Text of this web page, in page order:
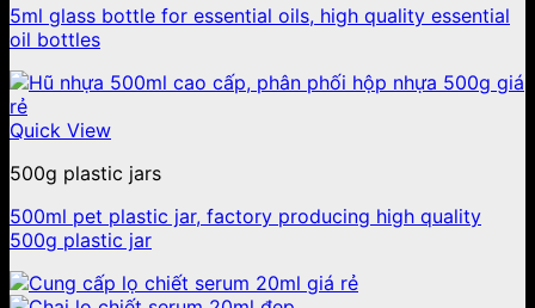
5ml glass bottle for essential oils, high quality essential
oil bottles
Quick View
500g plastic jars
500ml pet plastic jar, factory producing high quality
500g plastic jar